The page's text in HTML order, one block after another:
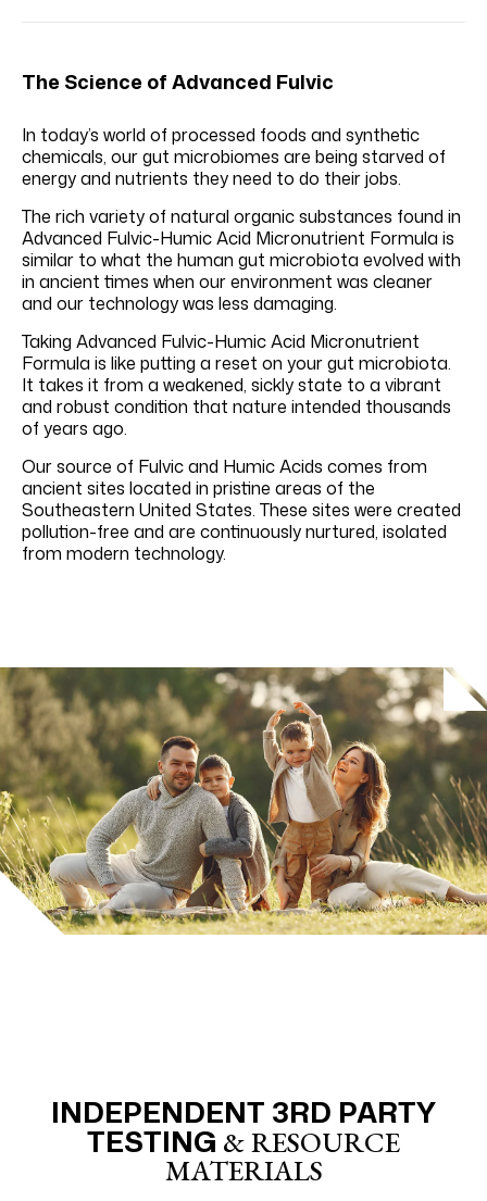
The Science of Advanced Fulvic
In today’s world of processed foods and synthetic
chemicals, our gut microbiomes are being starved of
energy and nutrients they need to do their jobs.
The rich variety of natural organic substances found in
Advanced Fulvic-Humic Acid Micronutrient Formula is
similar to what the human gut microbiota evolved with
in ancient times when our environment was cleaner
and our technology was less damaging.
Taking Advanced Fulvic-Humic Acid Micronutrient
Formula is like putting a reset on your gut microbiota.
It takes it from a weakened, sickly state to a vibrant
and robust condition that nature intended thousands
of years ago.
Our source of Fulvic and Humic Acids comes from
ancient sites located in pristine areas of the
Southeastern United States. These sites were created
pollution-free and are continuously nurtured, isolated
from modern technology.
INDEPENDENT 3RD PARTY
TESTING & RESOURCE
MATERIALS